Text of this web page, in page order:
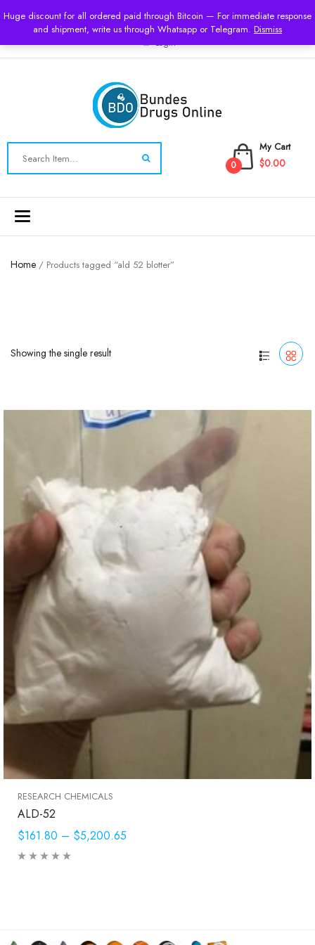
Huge discount for all ordered paid through Bitcoin — For immediate response
and shipment, write us through Whatsapp or Telegram. Dismiss
USD
Login
My Cart
0 $0.00
Toggle
Home / Products tagged “ald 52 blotter”
Showing the single result
RESEARCH CHEMICALS
ALD-52
$161.80 – $5,200.65